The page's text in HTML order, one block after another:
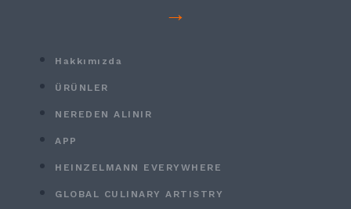
→
Hakkımızda
ÜRÜNLER
NEREDEN ALINIR
APP
HEINZELMANN EVERYWHERE
GLOBAL CULINARY ARTISTRY